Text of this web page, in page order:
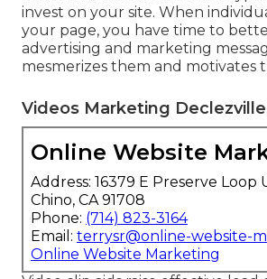
invest on your site. When
your page, you have time to
advertising and marketing
mesmerizes them and motivates
Videos Marketing
Online Website
Address: 16379 E Preserve Loop
Chino, CA 91708
Phone: (714) 823-3164
Email: terrysr@online-website-
Online Website Marketing